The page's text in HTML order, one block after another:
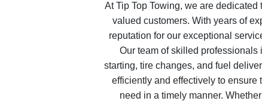
At Tip Top Towing, we are
valued customers. With years of
reputation for our exceptional
Our team of skilled
starting, tire changes, and fuel
efficiently and effectively to
need in a timely manner.